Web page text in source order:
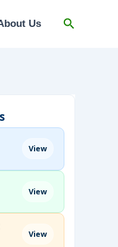
Us Search
View
View
View